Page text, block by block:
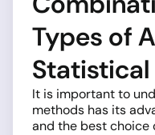
Types of
It is important to
methods has its
and the best choice